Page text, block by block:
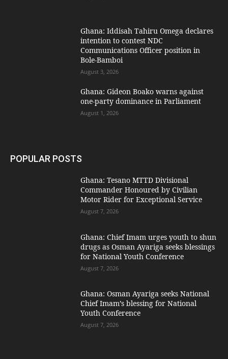
Ghana: Iddisah Tahiru Omega declares
intention to contest NDC
Communications Officer position in
Bole-Bamboi
August 3, 2026
Ghana: Gideon Boako warns against
one-party dominance in Parliament
August 1, 2026
POPULAR POSTS
Ghana: Tesano MTTD Divisional
Commander Honoured by Civilian
Motor Rider for Exceptional Service
August 7, 2026
Ghana: Chief Imam urges youth to shun
drugs as Osman Ayariga seeks blessings
for National Youth Conference
August 7, 2026
Ghana: Osman Ayariga seeks National
Chief Imam’s blessing for National
Youth Conference
August 7, 2026